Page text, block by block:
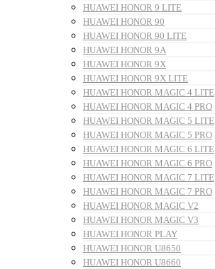
HUAWEI HONOR 9 LITE
HUAWEI HONOR 90
HUAWEI HONOR 90 LITE
HUAWEI HONOR 9A
HUAWEI HONOR 9X
HUAWEI HONOR 9X LITE
HUAWEI HONOR MAGIC 4 LITE
HUAWEI HONOR MAGIC 4 PRO
HUAWEI HONOR MAGIC 5 LITE
HUAWEI HONOR MAGIC 5 PRO
HUAWEI HONOR MAGIC 6 LITE
HUAWEI HONOR MAGIC 6 PRO
HUAWEI HONOR MAGIC 7 LITE
HUAWEI HONOR MAGIC 7 PRO
HUAWEI HONOR MAGIC V2
HUAWEI HONOR MAGIC V3
HUAWEI HONOR PLAY
HUAWEI HONOR U8650
HUAWEI HONOR U8660